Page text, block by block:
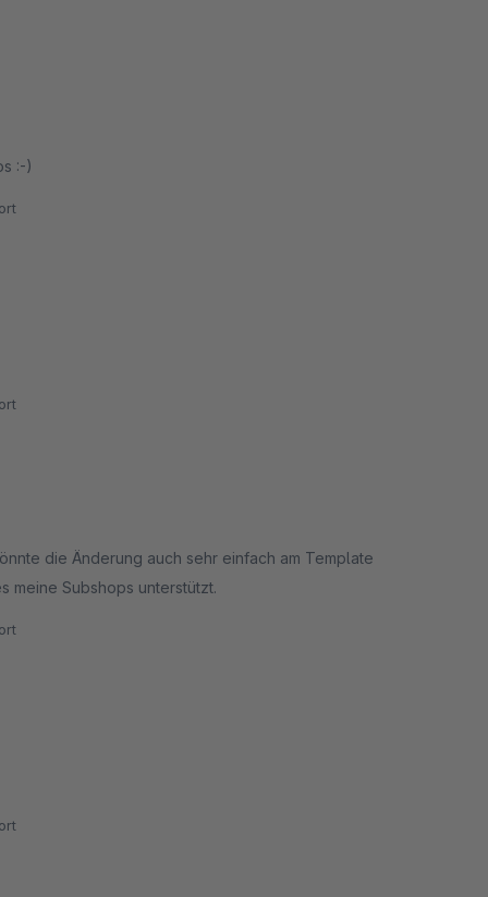
:-)
die Änderung auch sehr einfach am Template
meine Subshops unterstützt.